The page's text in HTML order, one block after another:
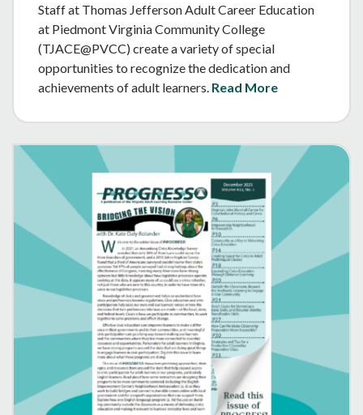
Staff at Thomas Jefferson Adult Career Education
at Piedmont Virginia Community College
(TJACE@PVCC) create a variety of special
opportunities to recognize the dedication and
achievements of adult learners. Read More